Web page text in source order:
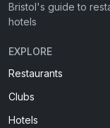
Bristol's guide to
hotels
EXPLORE
Restaurants
Clubs
Hotels